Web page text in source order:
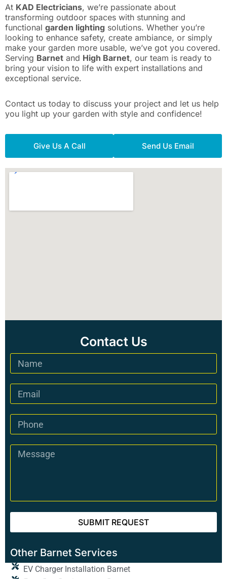
Contact Us
SUBMIT REQUEST
Other Barnet Services
EV Charger Installation Barnet
At KAD Electricians, we’re passionate about
transforming outdoor spaces with stunning and
functional garden lighting solutions. Whether you’re
looking to enhance safety, create ambiance, or simply
make your garden more usable, we’ve got you covered.
Serving Barnet and High Barnet, our team is ready to
bring your vision to life with expert installations and
exceptional service.
Contact us today to discuss your project and let us help
you light up your garden with style and confidence!
Give Us A Call Send Us Email